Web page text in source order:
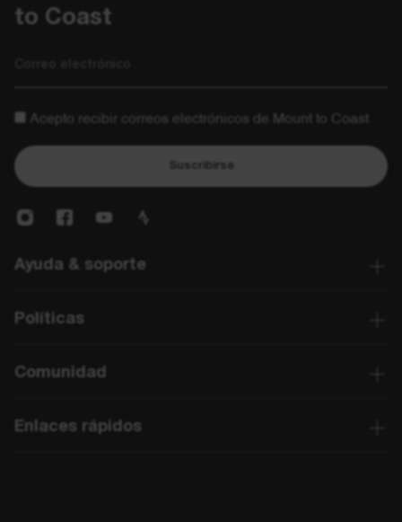
to Coast
Acepto recibir correos electrónicos de Mount to Coast
Suscribirse
Ayuda & soporte
Políticas
Comunidad
Enlaces rápidos